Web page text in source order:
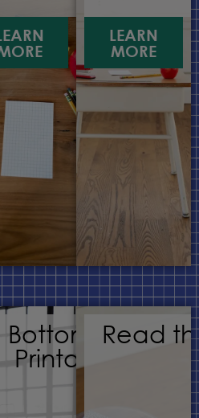
LEARN
MORE
Bottomless
Printables
Read